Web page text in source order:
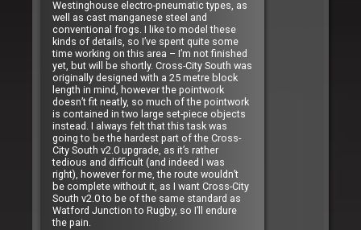
Westinghouse electro-pneumatic types, as
well as cast manganese steel and
conventional frogs. I like to model these
kinds of details, so I’ve spent quite some
time working on this area – I’m not finished
yet, but will be shortly. Cross-City South was
originally designed with a 25 metre block
length in mind, however the pointwork
doesn’t fit neatly, so much of the pointwork
is contained in two large set-piece objects
instead. I always felt that this task was
going to be the hardest part of the Cross-
City South v2.0 upgrade, as it’s rather
tedious and difficult (and indeed I was
right), however for me, the route wouldn’t
be complete without it, as I want Cross-City
South v2.0 to be of the same standard as
Watford Junction to Rugby, so I’ll endure
the pain.